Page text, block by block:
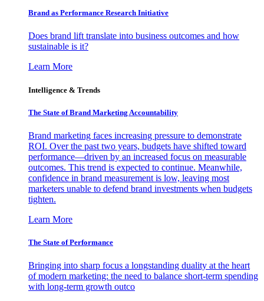
Brand as Performance Research Initiative
Does brand lift translate into business outcomes and how
sustainable is it?
Learn More
Intelligence & Trends
The State of Brand Marketing Accountability
Brand marketing faces increasing pressure to demonstrate
ROI. Over the past two years, budgets have shifted toward
performance—driven by an increased focus on measurable
outcomes. This trend is expected to continue. Meanwhile,
confidence in brand measurement is low, leaving most
marketers unable to defend brand investments when budgets
tighten.
Learn More
The State of Performance
Bringing into sharp focus a longstanding duality at the heart
of modern marketing: the need to balance short-term spending
with long-term growth outco